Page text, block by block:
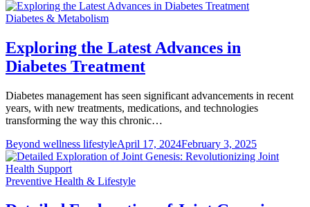
Diabetes & Metabolism
Exploring the Latest Advances in
Diabetes Treatment
Diabetes management has seen significant advancements in recent
years, with new treatments, medications, and technologies
transforming the way this chronic…
Beyond wellness lifestyleApril 17, 2024February 3, 2025
Preventive Health & Lifestyle